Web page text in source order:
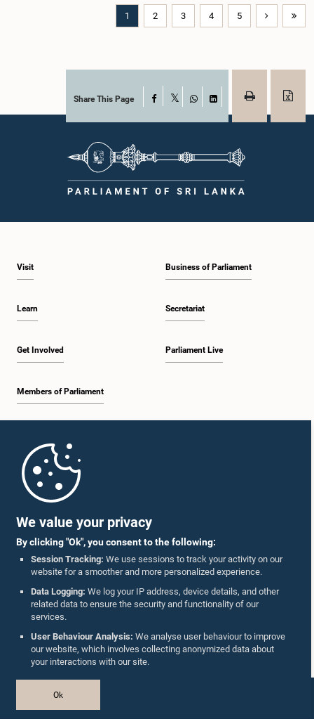
We value your privacy
By clicking "Ok", you consent to the following:
Session Tracking: We use sessions to track your activity on our
website for a smoother and more personalized experience.
Data Logging: We log your IP address, device details, and other
related data to ensure the security and functionality of our
services.
User Behaviour Analysis: We analyse user behaviour to improve
our website, which involves collecting anonymized data about
your interactions with our site.
Ok
1 2 3 4 5
Share This Page Facebook
WhatsAppLinkedIn
Visit
Learn
Get Involved
Members of Parliament
Business of Parliament
Secretariat
Parliament Live
Parliament Mobile App
Follow Us On :
Accolades
Privacy Policy